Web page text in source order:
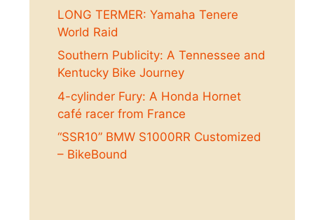
LONG TERMER: Yamaha Tenere
World Raid
Southern Publicity: A Tennessee and
Kentucky Bike Journey
4-cylinder Fury: A Honda Hornet
café racer from France
“SSR10” BMW S1000RR Customized
– BikeBound